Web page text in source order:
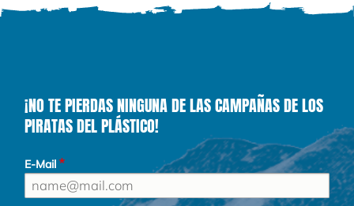
¡NO TE PIERDAS NINGUNA DE LAS CAMPAÑAS DE LOS
PIRATAS DEL PLÁSTICO!
E-Mail